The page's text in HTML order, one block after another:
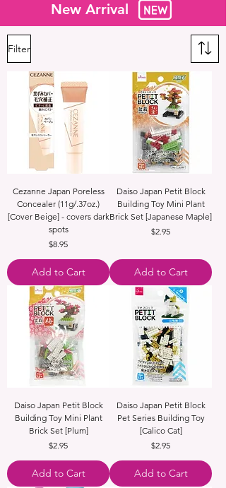
New Arrival
Filter
Cezanne Japan Poreless
Concealer (11g/.37oz.)
[Cover Beige] - covers dark
spots
Price
$8.95
Add to Cart
Daiso Japan Petit Block
Building Toy Mini Plant
Brick Set [Japanese Maple]
Price
$2.95
Add to Cart
Daiso Japan Petit Block
Building Toy Mini Plant
Brick Set [Plum]
Price
$2.95
Add to Cart
Daiso Japan Petit Block
Pet Series Building Toy
[Calico Cat]
Price
$2.95
Add to Cart